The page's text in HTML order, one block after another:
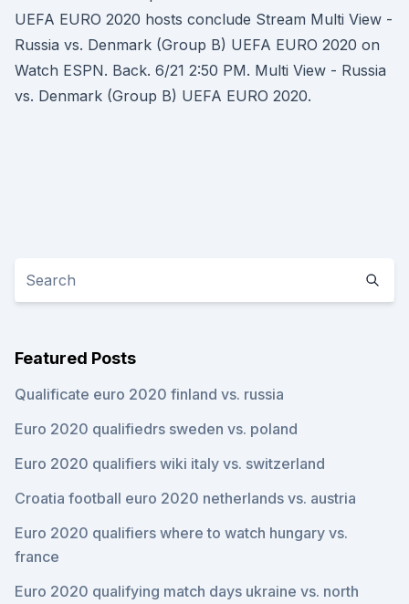
UEFA EURO 2020 hosts conclude Stream Multi View -
Russia vs. Denmark (Group B) UEFA EURO 2020 on
Watch ESPN. Back. 6/21 2:50 PM. Multi View - Russia
vs. Denmark (Group B) UEFA EURO 2020.
Featured Posts
Qualificate euro 2020 finland vs. russia
Euro 2020 qualifiedrs sweden vs. poland
Euro 2020 qualifiers wiki italy vs. switzerland
Croatia football euro 2020 netherlands vs. austria
Euro 2020 qualifiers where to watch hungary vs.
france
Euro 2020 qualifying match days ukraine vs. north